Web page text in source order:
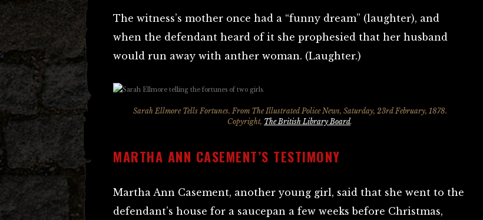
The witness’s mother once had a “funny dream” (laughter), and
when the defendant heard of it she prophesied that her husband
would run away with anther woman. (Laughter.)
Sarah Ellmore Tells Fortunes. From The Illustrated Police News, Saturday, 23rd February, 1878.
Copyright, The British Library Board.
MARTHA ANN CASEMENT’S TESTIMONY
Martha Ann Casement, another young girl, said that she went to the
defendant’s house for a saucepan a few weeks before Christmas,